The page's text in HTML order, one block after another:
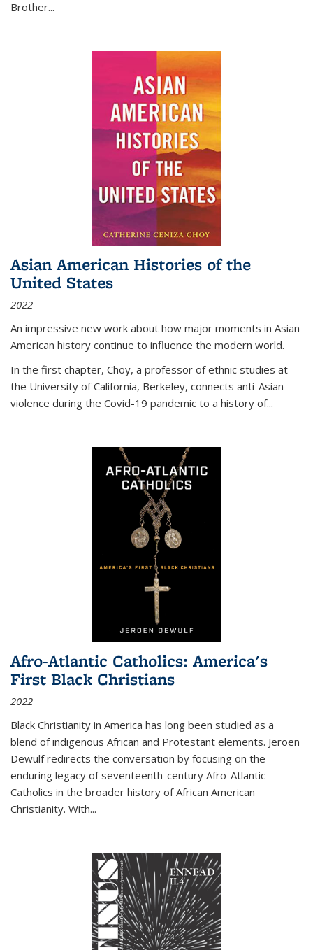
Brother...
Asian American Histories of the
United States
2022
An impressive new work about how major moments in Asian
American history continue to influence the modern world.
In the first chapter, Choy, a professor of ethnic studies at
the University of California, Berkeley, connects anti-Asian
violence during the Covid-19 pandemic to a history of...
Afro-Atlantic Catholics: America's
First Black Christians
2022
Black Christianity in America has long been studied as a
blend of indigenous African and Protestant elements. Jeroen
Dewulf redirects the conversation by focusing on the
enduring legacy of seventeenth-century Afro-Atlantic
Catholics in the broader history of African American
Christianity. With...